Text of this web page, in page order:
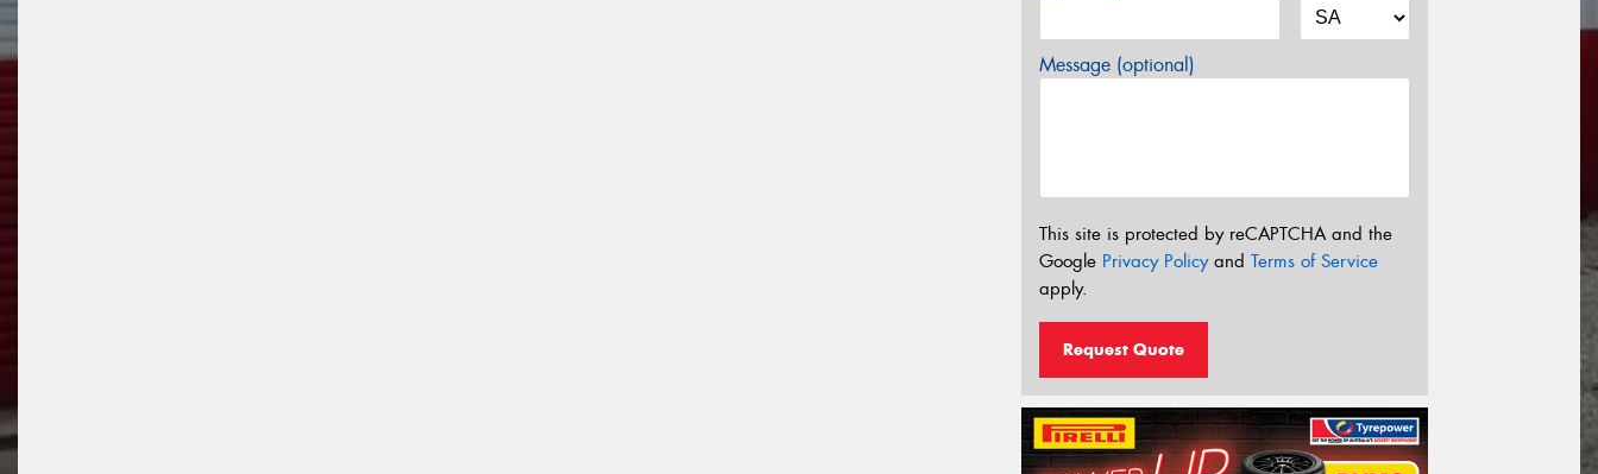
Message (optional)
This site is protected by reCAPTCHA and the
Google Privacy Policyand Terms of Service
apply.
Request Quote